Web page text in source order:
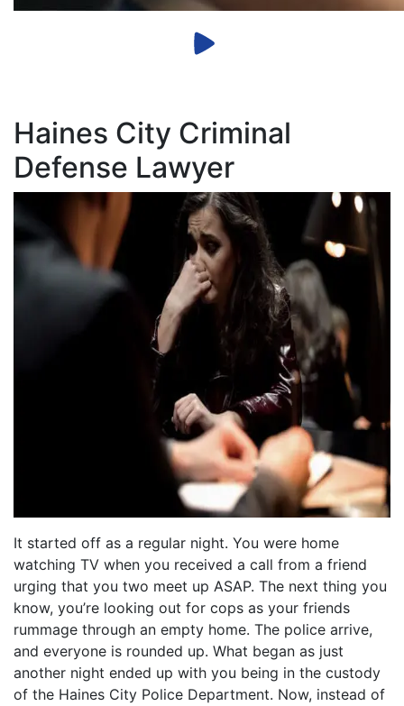
Haines City Criminal
Defense Lawyer
It started off as a regular night. You were home
watching TV when you received a call from a friend
urging that you two meet up ASAP. The next thing you
know, you’re looking out for cops as your friends
rummage through an empty home. The police arrive,
and everyone is rounded up. What began as just
another night ended up with you being in the custody
of the Haines City Police Department. Now, instead of